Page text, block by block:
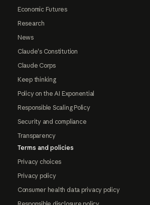
Economic Futures
Research
News
Claude's Constitution
Claude Corps
Keep thinking
Policy on the AI Exponential
Responsible Scaling Policy
Security and compliance
Transparency
Terms and policies
Privacy choices
Privacy policy
Consumer health data privacy policy